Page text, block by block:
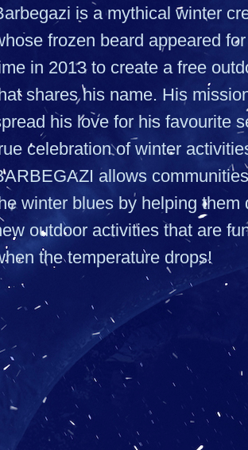
is a mythical winter
frozen beard appeared
in 2013 to create a free
shares his name. His
his love for his favourite
celebration of winter
allows
winter blues by helping them
outdoor activities that are
the temperature drops!